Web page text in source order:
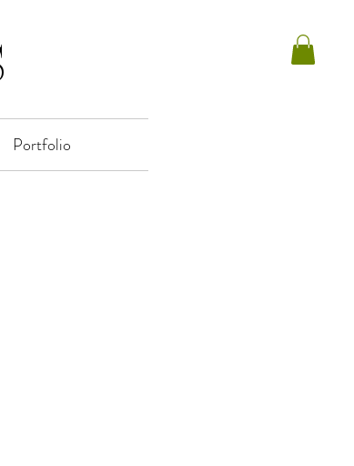
Portfolio